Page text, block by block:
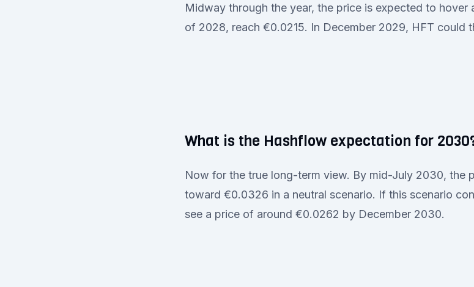
Midway through the year, the price is expected to hover
of 2028, reach €0.0215. In December 2029, HFT could
What is the Hashflow expectation for
Now for the true long-term view. By mid-July 2030, the
toward €0.0326 in a neutral scenario. If this scenario
see a price of around €0.0262 by December 2030.